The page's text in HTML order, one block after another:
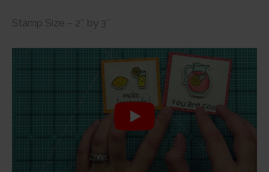
Stamp Size – 2″ by 3″